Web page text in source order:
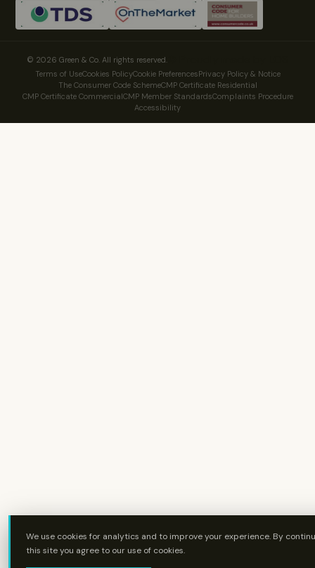
© 2026 Green & Co. All rights reserved.
Terms of UseCookies PolicyCookie PreferencesPrivacy Policy & Notice
The Consumer Code SchemeCMP Certificate Residential
CMP Certificate CommercialCMP Member StandardsComplaints Procedure
Accessibility
We use cookies for analytics and to improve your experience. By
this site you agree to our use of cookies.